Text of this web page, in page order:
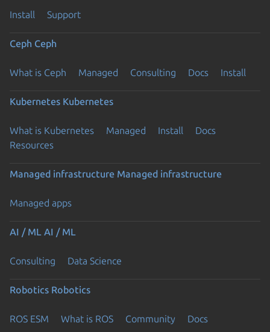
Install Support
Ceph Ceph
What is Ceph Managed Consulting Docs Install
Kubernetes Kubernetes
What is Kubernetes Managed Install
Docs
Resources
Managed infrastructure Managed infrastructure
Managed apps
AI / ML AI / ML
Consulting Data Science
Robotics Robotics
ROS ESM What is ROS Community Docs